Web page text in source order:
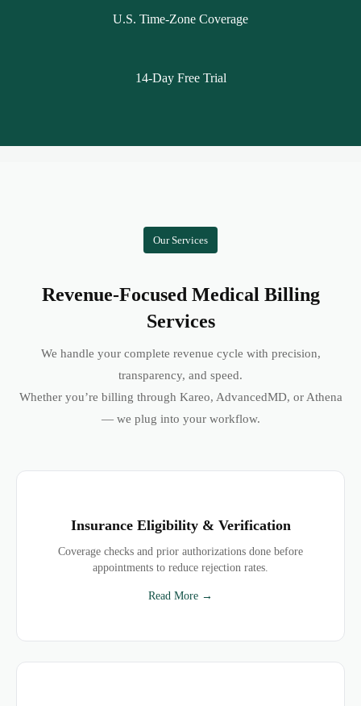
U.S. Time-Zone Coverage
14-Day Free Trial
Our Services
Revenue-Focused Medical Billing
Services
We handle your complete revenue cycle with precision,
transparency, and speed.
Whether you’re billing through Kareo, AdvancedMD, or Athena
— we plug into your workflow.
Insurance Eligibility & Verification
Coverage checks and prior authorizations done before
appointments to reduce rejection rates.
Read More →